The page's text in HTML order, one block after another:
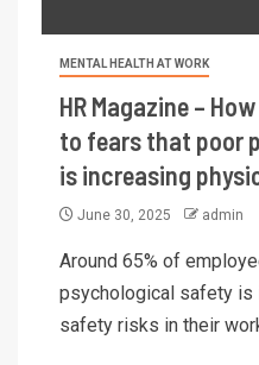
MENTAL HEALTH AT WORK
HR Magazine –
to fears that poor
is increasing
June 30, 2025 admin
Around 65% of
psychological safety is
safety risks in their